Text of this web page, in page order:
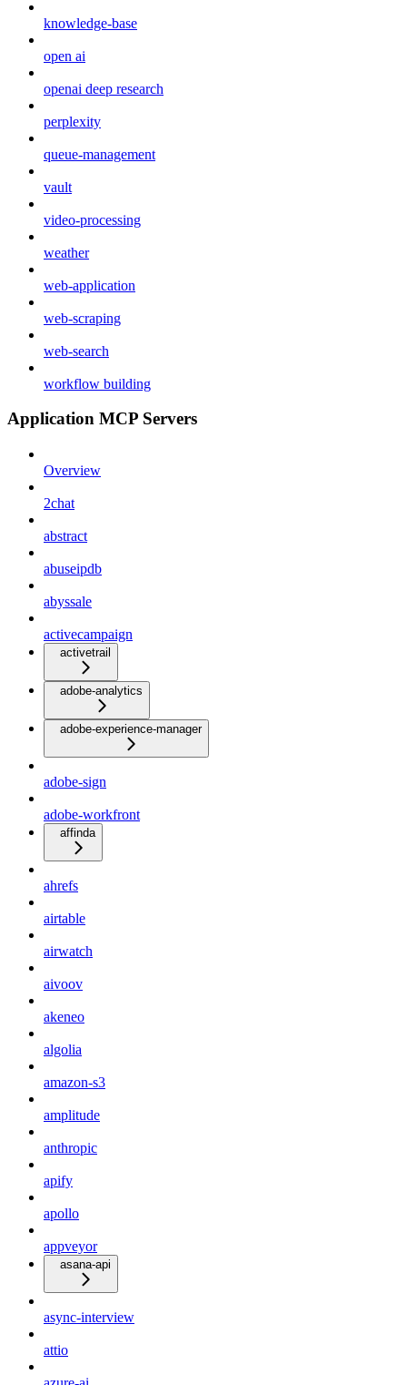
knowledge-base
open ai
openai deep research
perplexity
queue-management
vault
video-processing
weather
web-application
web-scraping
web-search
workflow building
Application MCP Servers
Overview
2chat
abstract
abuseipdb
abyssale
activecampaign
activetrail
adobe-analytics
adobe-experience-manager
adobe-sign
adobe-workfront
affinda
ahrefs
airtable
airwatch
aivoov
akeneo
algolia
amazon-s3
amplitude
anthropic
apify
apollo
appveyor
asana-api
async-interview
attio